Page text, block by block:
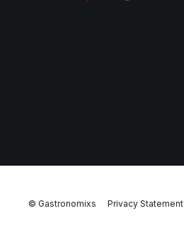
© Gastronomixs Privacy Statement